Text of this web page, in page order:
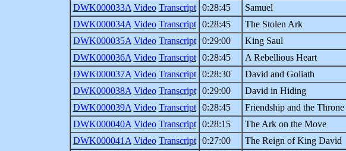
DWK000033A Video Transcript 0:28:45 Samuel
DWK000034A Video Transcript 0:28:45 The Stolen Ark
DWK000035A Video Transcript 0:29:00 King Saul
DWK000036A Video Transcript 0:28:45 A Rebellious Heart
DWK000037A Video Transcript 0:28:30 David and Goliath
DWK000038A Video Transcript 0:29:00 David in Hiding
DWK000039A Video Transcript 0:28:45 Friendship and the Throne
DWK000040A Video Transcript 0:28:15 The Ark on the Move
DWK000041A Video Transcript 0:27:00 The Reign of King David